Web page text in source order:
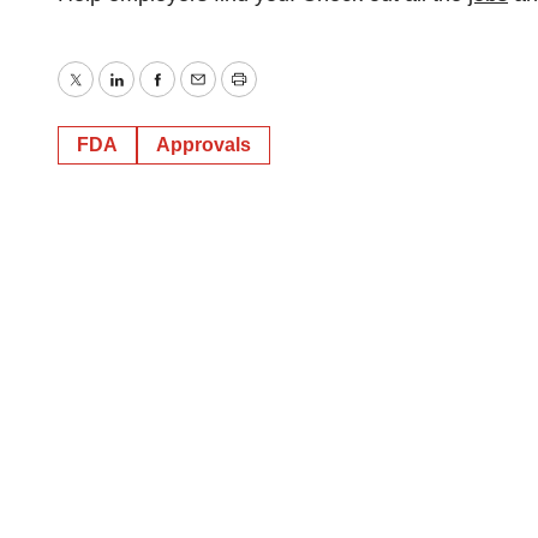
TwitterLinkedInFacebook
EmailPrint
FDA Approvals